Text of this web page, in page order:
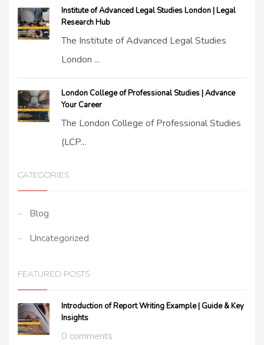
Institute of Advanced Legal Studies London | Legal
Research Hub
The Institute of Advanced Legal Studies
London ...
London College of Professional Studies | Advance
Your Career
The London College of Professional Studies
(LCP...
CATEGORIES
Blog
Uncategorized
FEATURED POSTS
Introduction of Report Writing Example | Guide & Key
Insights
0 comments